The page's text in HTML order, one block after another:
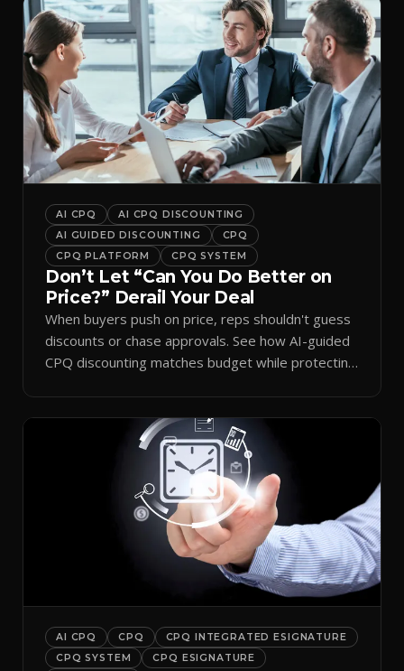
AI CPQ
AI CPQ DISCOUNTING
AI GUIDED DISCOUNTING
CPQ
CPQ PLATFORM
CPQ SYSTEM
Don’t Let “Can You Do Better on
Price?” Derail Your Deal
When buyers push on price, reps shouldn't guess
discounts or chase approvals. See how AI-guided
CPQ discounting matches budget while protecting
AI CPQ CPQ
CPQ INTEGRATED ESIGNATURE
CPQ SYSTEM
CPQ ESIGNATURE